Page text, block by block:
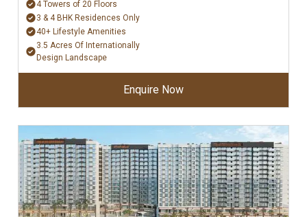
4 Towers of 20 Floors
3 & 4 BHK Residences Only
40+ Lifestyle Amenities
3.5 Acres Of Internationally
Design Landscape
Enquire Now